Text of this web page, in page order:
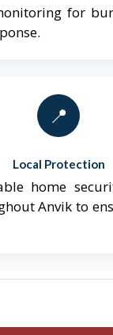
for
📍
Local Protection
home
Anvik to